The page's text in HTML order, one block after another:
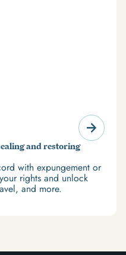
and restoring
with expungement or
rights and unlock
and more.